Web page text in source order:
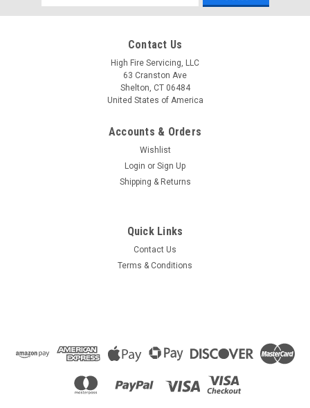
Address
Contact Us
High Fire Servicing, LLC
63 Cranston Ave
Shelton, CT 06484
United States of America
Accounts & Orders
Wishlist
Login or Sign Up
Shipping & Returns
Quick Links
Contact Us
Terms & Conditions